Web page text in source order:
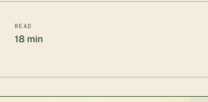
READ
18 min